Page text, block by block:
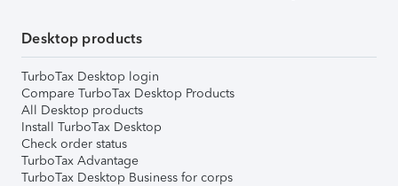
Desktop products
TurboTax Desktop login
Compare TurboTax Desktop Products
All Desktop products
Install TurboTax Desktop
Check order status
TurboTax Advantage
TurboTax Desktop Business for corps